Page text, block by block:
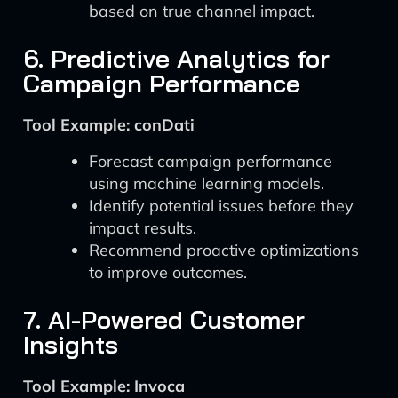
based on true channel impact.
6. Predictive Analytics for
Campaign Performance
Tool Example: conDati
Forecast campaign performance
using machine learning models.
Identify potential issues before they
impact results.
Recommend proactive optimizations
to improve outcomes.
7. AI-Powered Customer
Insights
Tool Example: Invoca